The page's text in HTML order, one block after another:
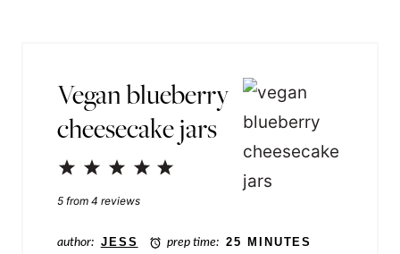
Vegan blueberry
cheesecake jars
4
3
Stars
2
Stars
1
Star
5 from 4 reviews
author: JESS prep time: 25 MINUTES